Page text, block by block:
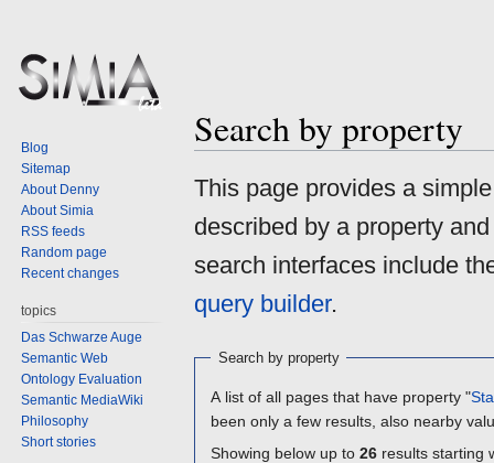
Search by property
Jump
navigation
Jump
search
This page provides a
described by a property
search interfaces include
query builder.
Search by property
A list of all pages that have property "
been only a few results, also nearby
Showing below up to 26 results starting
Blog
Sitemap
About Denny
About Simia
RSS feeds
Random page
Recent changes
topics
Das Schwarze Auge
Semantic Web
Ontology Evaluation
Semantic MediaWiki
Philosophy
Short stories